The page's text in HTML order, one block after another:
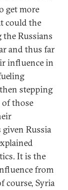
get more
could the
Russians
and thus far
influence in
stepping
those
Russia
It is the
from
course, Syria